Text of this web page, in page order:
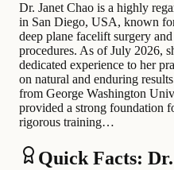
Dr. Janet Chao is a highly
in San Diego, USA, known
deep plane facelift surgery
procedures. As of July 2026,
dedicated experience to her
on natural and enduring
from George Washington
provided a strong foundation
rigorous training…
Quick Facts: